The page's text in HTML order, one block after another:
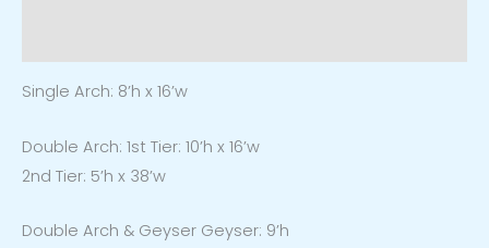
Single Arch: 8’h x 16’w
Double Arch: 1st Tier: 10’h x 16’w
2nd Tier: 5’h x 38’w
Double Arch & Geyser Geyser: 9’h